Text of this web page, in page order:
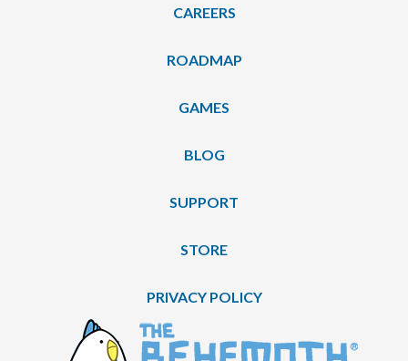
CAREERS
ROADMAP
GAMES
BLOG
SUPPORT
STORE
PRIVACY POLICY